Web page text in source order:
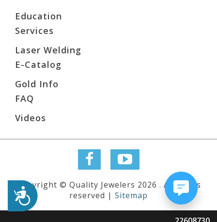
Accessibility
Education
Services
Laser Welding
E-Catalog
Gold Info
FAQ
Videos
Copyright © Quality Jewelers 2026 . All rights
reserved | Sitemap